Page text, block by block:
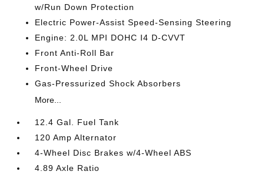
w/Run Down Protection
Electric Power-Assist Speed-Sensing Steering
Engine: 2.0L MPI DOHC I4 D-CVVT
Front Anti-Roll Bar
Front-Wheel Drive
Gas-Pressurized Shock Absorbers
More...
12.4 Gal. Fuel Tank
120 Amp Alternator
4-Wheel Disc Brakes w/4-Wheel ABS
4.89 Axle Ratio